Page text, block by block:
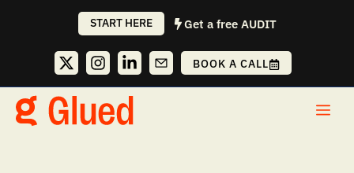
START HERE Get a free AUDIT
BOOK A CALL